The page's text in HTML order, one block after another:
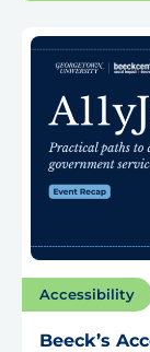
Accessibility
Beeck’s